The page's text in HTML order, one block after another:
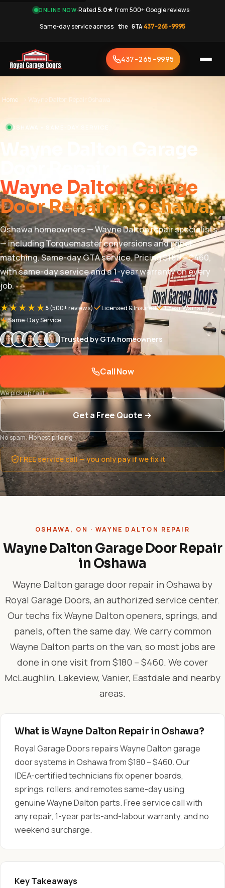
ONLINE NOW·Rated5.0★from 500+ Google reviews·
Same-day serviceacross the GTA·437-265-9995
437-265-9995
Home › Wayne Dalton Repair Oshawa
OSHAWA • SAME-DAY SERVICE
Wayne Dalton Garage
Wayne Dalton Garage
Door Repair in Oshawa.
Oshawa homeowners — Wayne Dalton repair specialists
— including Torquemaster conversions and panel
matching. Same-day GTA service. Pricing $180 – $460,
with same-day service and a 1-year warranty on every
job.
★★★★★ 5(500+ reviews) Licensed & Insured
1-Year Warranty
Same-Day Service
Trusted by GTA homeowners
Call Now
We pick up fast
Get a Free Quote →
No spam. Honest pricing.
FREE service call — you only pay if we fix it
OSHAWA, ON · WAYNE DALTON REPAIR
Wayne Dalton Garage Door Repair
in Oshawa
Wayne Dalton garage door repair in Oshawa by
Royal Garage Doors, an authorized service center.
Our techs fix Wayne Dalton openers, springs, and
panels, often the same day. We carry common
Wayne Dalton parts on the van, so most jobs are
done in one visit from $180 – $460. We cover
McLaughlin, Lakeview, Vanier, Eastdale and nearby
areas.
What is Wayne Dalton Repair in Oshawa?
Royal Garage Doors repairs Wayne Dalton garage
door systems in Oshawa from $180 – $460. Our
IDEA-certified technicians fix opener boards,
springs, rollers, and remotes same-day using
genuine Wayne Dalton parts. Free service call with
any repair, 1-year parts-and-labour warranty, and no
weekend surcharge.
Key Takeaways